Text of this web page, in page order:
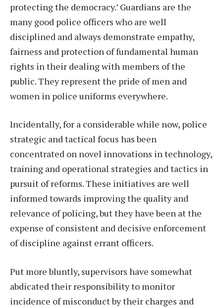
protecting the democracy.’ Guardians are the
many good police officers who are well
disciplined and always demonstrate empathy,
fairness and protection of fundamental human
rights in their dealing with members of the
public. They represent the pride of men and
women in police uniforms everywhere.
Incidentally, for a considerable while now, police
strategic and tactical focus has been
concentrated on novel innovations in technology,
training and operational strategies and tactics in
pursuit of reforms. These initiatives are well
informed towards improving the quality and
relevance of policing, but they have been at the
expense of consistent and decisive enforcement
of discipline against errant officers.
Put more bluntly, supervisors have somewhat
abdicated their responsibility to monitor
incidence of misconduct by their charges and